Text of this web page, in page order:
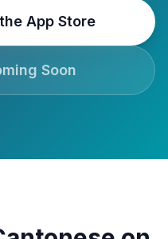
App Store
Soon